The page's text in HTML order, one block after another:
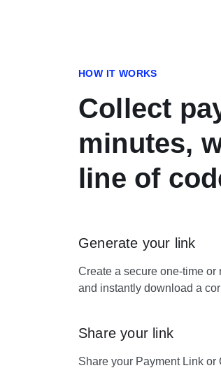
HOW IT WORKS
Collect
minutes,
line of
Generate your link
Create a secure one-time
and instantly download a
Share your link
Share your Payment Link